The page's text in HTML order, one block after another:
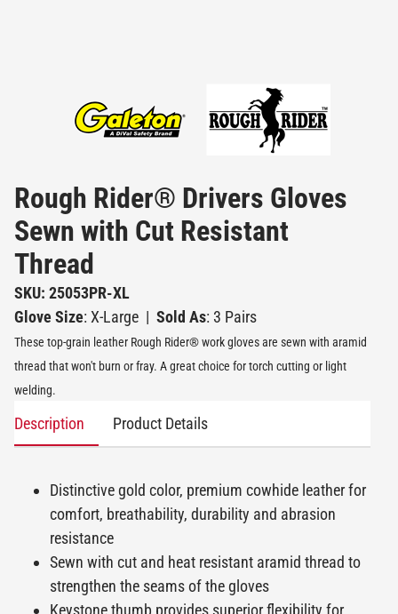
Rough Rider® Drivers Gloves
Sewn with Cut Resistant
Thread
SKU: 25053PR-XL
Glove Size: X-Large | Sold As: 3 Pairs
These top-grain leather Rough Rider® work gloves are sewn with aramid
thread that won't burn or fray. A great choice for torch cutting or light
welding.
Description Product Details
Distinctive gold color, premium cowhide leather for
comfort, breathability, durability and abrasion
resistance
Sewn with cut and heat resistant aramid thread to
strengthen the seams of the gloves
Keystone thumb provides superior flexibility for